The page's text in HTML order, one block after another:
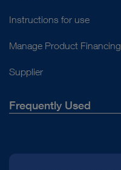
Instructions for use
Manage Product Financing
Supplier
Frequently Used